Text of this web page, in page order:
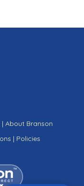
| About Branson
| Policies